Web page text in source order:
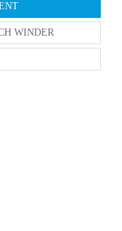
WINDER